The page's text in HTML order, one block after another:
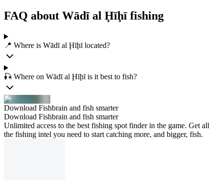
FAQ about Wādī al Ḩīḩī fishing
📍 Where is Wādī al Ḩīḩī located?
🎣 Where on Wādī al Ḩīḩī is it best to fish?
Download Fishbrain and fish smarter
Download Fishbrain and fish smarter
Unlimited access to the best fishing spot finder in the game. Get all
the fishing intel you need to start catching more, and bigger, fish.